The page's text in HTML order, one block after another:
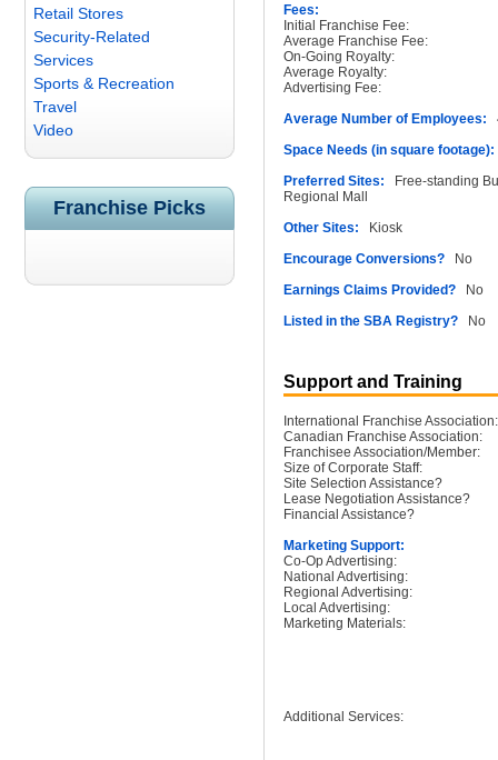
Retail Stores
Security-Related
Services
Sports & Recreation
Travel
Video
Franchise Picks
Fees:
Initial Franchise Fee:
Average Franchise Fee:
On-Going Royalty:
Average Royalty:
Advertising Fee:
Average Number of Employees:
Space Needs (in square footage):
Preferred Sites: Free-standing
Regional Mall
Other Sites: Kiosk
Encourage Conversions? No
Earnings Claims Provided? No
Listed in the SBA Registry? No
Support and Training
International Franchise Association:
Canadian Franchise Association:
Franchisee Association/Member:
Size of Corporate Staff:
Site Selection Assistance?
Lease Negotiation Assistance?
Financial Assistance?
Marketing Support:
Co-Op Advertising:
National Advertising:
Regional Advertising:
Local Advertising:
Marketing Materials:
Additional Services: